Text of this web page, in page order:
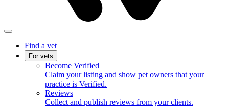
Find a vet
For vets
Become Verified
Claim your listing and show pet owners that your
practice is Verified.
Reviews
Collect and publish reviews from your clients.